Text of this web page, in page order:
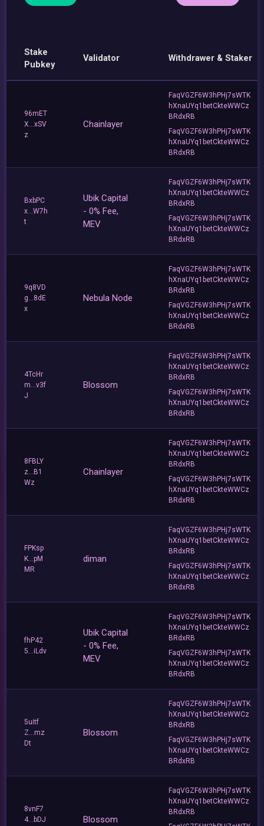
Stake
Pubkey
Validator Withdrawer & Staker
96mET
X...xSV
z
Chainlayer
FaqVGZF6W3hPHj7sWTK
hXnaUYq1betCkteWWCz
BRdxRB
FaqVGZF6W3hPHj7sWTK
hXnaUYq1betCkteWWCz
BRdxRB
BxbPC
x...W7h
t
Ubik Capital
- 0% Fee,
MEV
FaqVGZF6W3hPHj7sWTK
hXnaUYq1betCkteWWCz
BRdxRB
FaqVGZF6W3hPHj7sWTK
hXnaUYq1betCkteWWCz
BRdxRB
9q8VD
g...8dE
x
Nebula Node
FaqVGZF6W3hPHj7sWTK
hXnaUYq1betCkteWWCz
BRdxRB
FaqVGZF6W3hPHj7sWTK
hXnaUYq1betCkteWWCz
BRdxRB
4TcHr
m...v3f
J
Blossom
FaqVGZF6W3hPHj7sWTK
hXnaUYq1betCkteWWCz
BRdxRB
FaqVGZF6W3hPHj7sWTK
hXnaUYq1betCkteWWCz
BRdxRB
8FBLY
z...B1
Wz
Chainlayer
FaqVGZF6W3hPHj7sWTK
hXnaUYq1betCkteWWCz
BRdxRB
FaqVGZF6W3hPHj7sWTK
hXnaUYq1betCkteWWCz
BRdxRB
FPKsp
K...pM
MR
diman
FaqVGZF6W3hPHj7sWTK
hXnaUYq1betCkteWWCz
BRdxRB
FaqVGZF6W3hPHj7sWTK
hXnaUYq1betCkteWWCz
BRdxRB
fhP42
5...iLdv
Ubik Capital
- 0% Fee,
MEV
FaqVGZF6W3hPHj7sWTK
hXnaUYq1betCkteWWCz
BRdxRB
FaqVGZF6W3hPHj7sWTK
hXnaUYq1betCkteWWCz
BRdxRB
5uitf
Z...mz
Dt
Blossom
FaqVGZF6W3hPHj7sWTK
hXnaUYq1betCkteWWCz
BRdxRB
FaqVGZF6W3hPHj7sWTK
hXnaUYq1betCkteWWCz
BRdxRB
8vnF7
4...bDJ
Blossom
FaqVGZF6W3hPHj7sWTK
hXnaUYq1betCkteWWCz
BRdxRB